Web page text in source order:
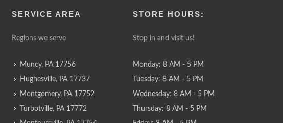
SERVICE AREA
Regions we serve
Muncy, PA 17756
Hughesville, PA 17737
Montgomery, PA 17752
Turbotville, PA 17772
STORE HOURS:
Stop in and visit us!
Monday: 8 AM - 5 PM
Tuesday: 8 AM - 5 PM
Wednesday: 8 AM - 5 PM
Thursday: 8 AM - 5 PM